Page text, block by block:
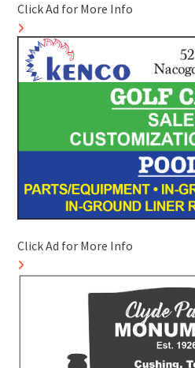
Click Ad for More Info
Click Ad for More Info